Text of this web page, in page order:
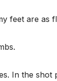
feet are as
In the shot